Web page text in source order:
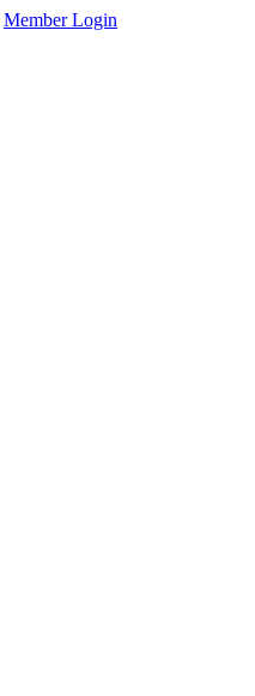
Member Login